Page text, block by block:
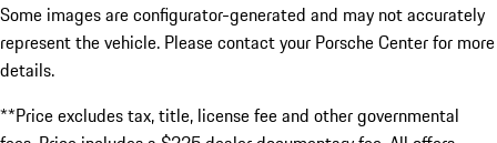
Some images are configurator-generated and may not accurately
represent the vehicle. Please contact your Porsche Center for more
details.
**Price excludes tax, title, license fee and other governmental